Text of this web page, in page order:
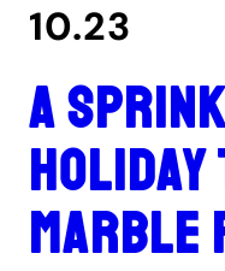
10.23
A
Marble